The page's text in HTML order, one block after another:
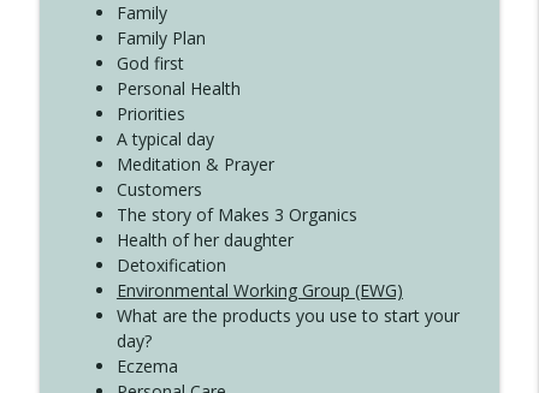
4138 When Trying Harder Isn't Always
the Answer
Create Your Now with Kristianne Wargo
Family
Family Plan
God first
Personal Health
Priorities
A typical day
Meditation & Prayer
Customers
The story of Makes 3 Organics
Health of her daughter
Detoxification
Environmental Working Group (EWG)
What are the products you use to start your
day?
Eczema